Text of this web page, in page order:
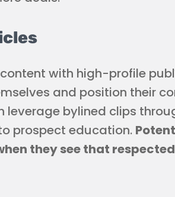
with high-profile
and position their
leverage bylined clips
prospect education.
they see that